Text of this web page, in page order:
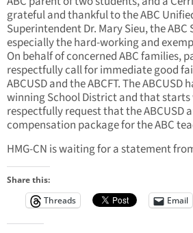
grateful and thankful to the ABC
Superintendent Dr. Mary Sieu, the
especially the hard-working and
On behalf of concerned ABC families,
respectfully call for immediate good
ABCUSD and the ABCFT. The
winning School District and that starts
respectfully request that the ABCUSD
compensation package for the ABC
HMG-CN is waiting for a statement
Share this:
Threads
Email